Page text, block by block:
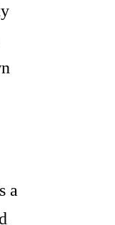
a